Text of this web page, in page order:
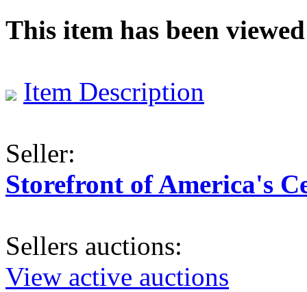
This item has been viewed
Item Description
Seller:
Storefront of America's
Sellers auctions:
View active auctions